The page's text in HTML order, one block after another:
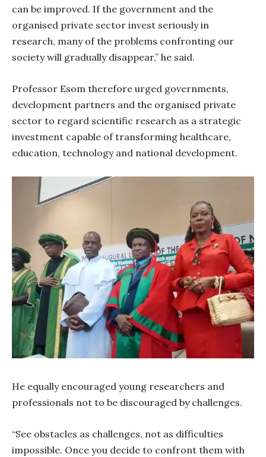
can be improved. If the government and the
organised private sector invest seriously in
research, many of the problems confronting our
society will gradually disappear,” he said.
Professor Esom therefore urged governments,
development partners and the organised private
sector to regard scientific research as a strategic
investment capable of transforming healthcare,
education, technology and national development.
He equally encouraged young researchers and
professionals not to be discouraged by challenges.
“See obstacles as challenges, not as difficulties
impossible. Once you decide to confront them with